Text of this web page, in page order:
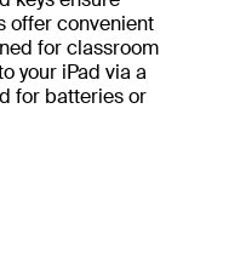
offer convenient
for classroom
your iPad via a
for batteries or